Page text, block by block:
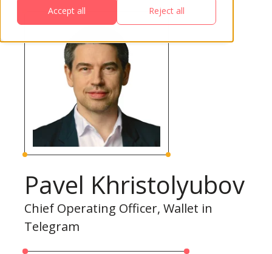
Accept all Reject all
Pavel Khristolyubov
Chief Operating Officer, Wallet in
Telegram